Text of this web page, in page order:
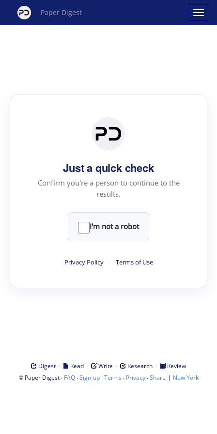
Paper Digest
Just a quick check
Confirm you're a person to continue to the
results.
I'm not a robot
Privacy Policy · Terms of Use
Digest · Read · Write · Research ·
Review
© Paper Digest· FAQ·Sign-up·Terms · Privacy·Share | New York